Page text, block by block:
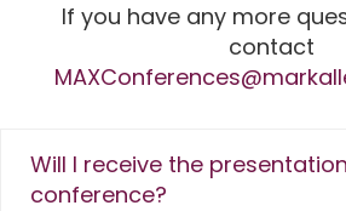
If you have any more
contact
Will I receive the
conference?